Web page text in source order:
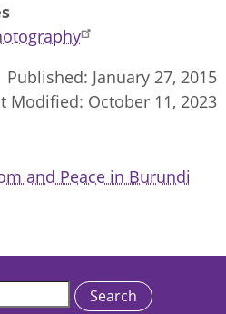
Published: January 27, 2015
Modified: October 11, 2023
and Peace in Burundi